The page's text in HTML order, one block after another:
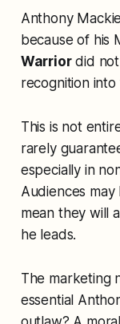
Anthony
because of his
Warriordid not
recognition into
This is not
rarely
especially in
Audiences
mean they will
he leads.
The marketing
essential